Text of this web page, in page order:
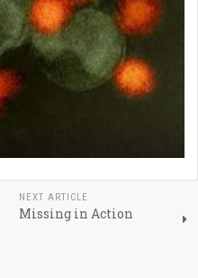
NEXT ARTICLE
Missing in Action